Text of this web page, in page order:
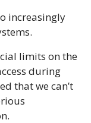
increasingly
limits on the
during
that we can’t